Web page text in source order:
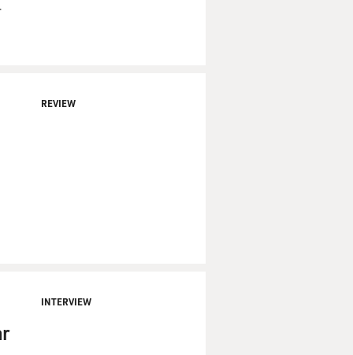
REVIEW
INTERVIEW